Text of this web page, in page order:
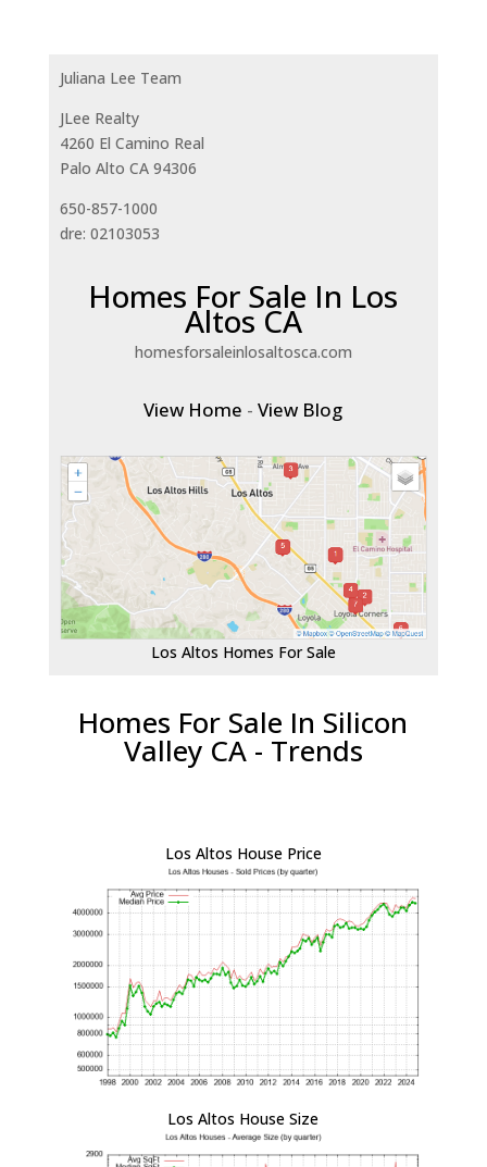
Juliana Lee Team
JLee Realty
4260 El Camino Real
Palo Alto CA 94306
650-857-1000
dre: 02103053
Homes For Sale In Los
Altos CA
homesforsaleinlosaltosca.com
View Home -View Blog
Los Altos Homes For Sale
Homes For Sale In Silicon
Valley CA - Trends
Los Altos House Price
Los Altos House Size